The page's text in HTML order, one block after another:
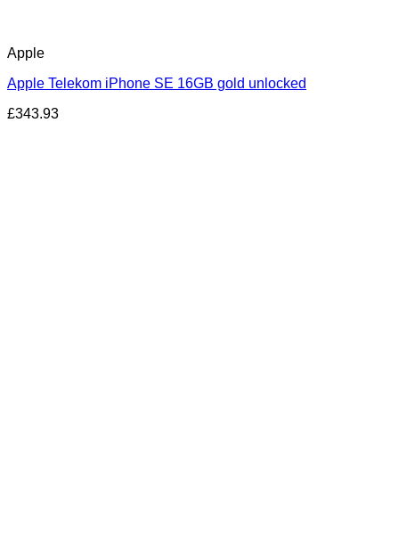
Apple
Apple Telekom iPhone SE 16GB gold unlocked
£343.93